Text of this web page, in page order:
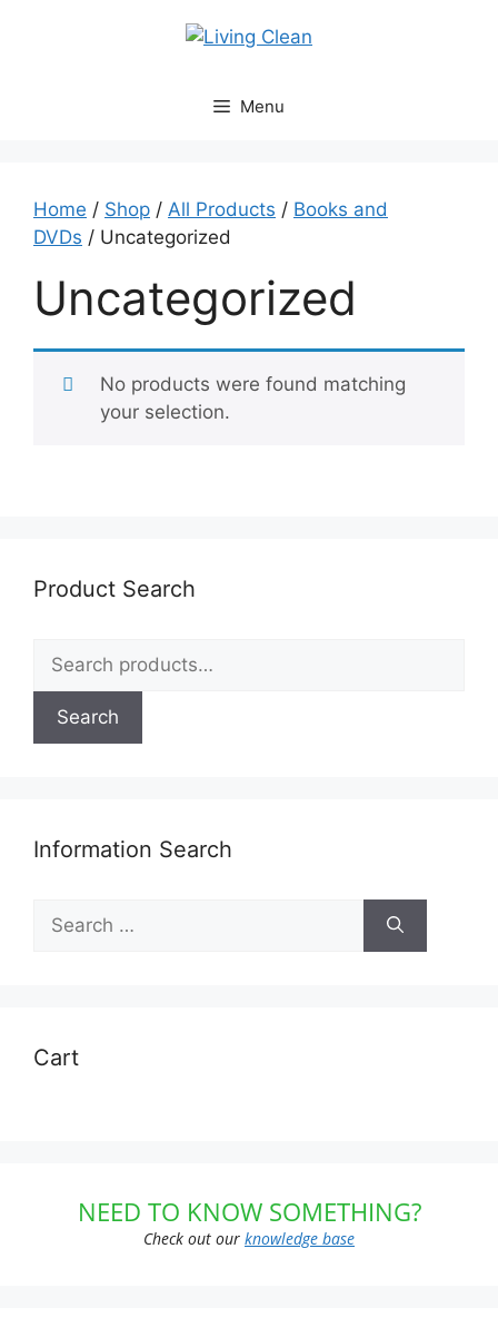
Menu
Home / Shop / All Products / Books and
DVDs / Uncategorized
Uncategorized
No products were found matching
your selection.
Product Search
for:
Search
Information Search
for:
Cart
NEED TO KNOW SOMETHING?
Check out our knowledge base